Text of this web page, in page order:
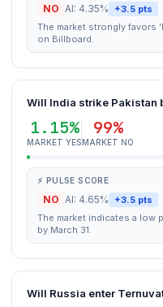
NO AI: 4.35% +3.5 pts
The market strongly favors
on Billboard.
Will India strike Pakistan
1.15%
MARKET YES
99%
MARKET NO
⚡ PULSE SCORE
NO AI: 4.65% +3.5 pts
The market indicates a low
by March 31.
Will Russia enter